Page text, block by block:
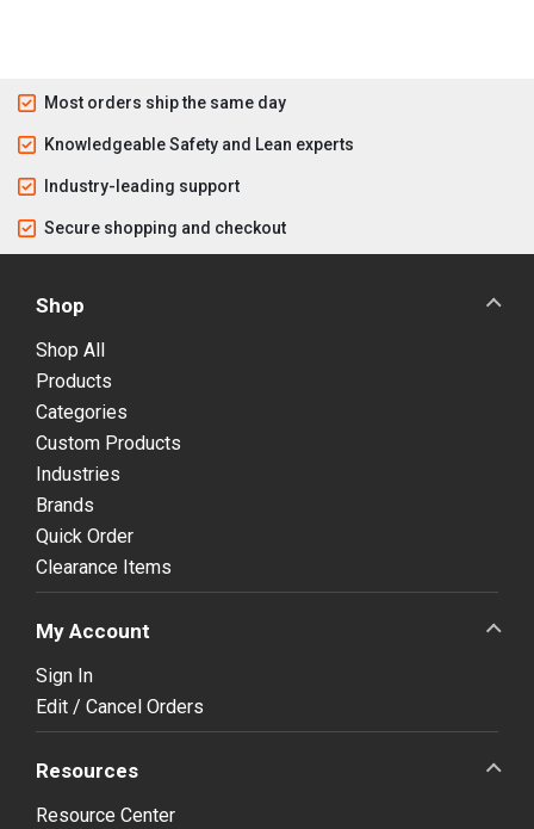
Most orders ship the same day
Knowledgeable Safety and Lean experts
Industry-leading support
Secure shopping and checkout
Shop
Shop All
Products
Categories
Custom Products
Industries
Brands
Quick Order
Clearance Items
My Account
Sign In
Edit / Cancel Orders
Resources
Resource Center